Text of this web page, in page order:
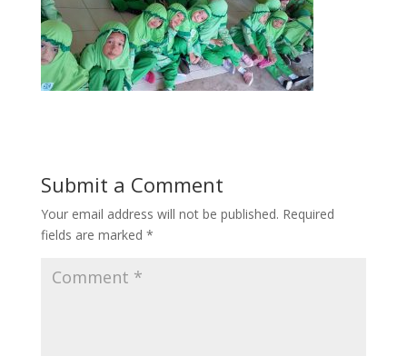
Submit a Comment
Your email address will not be published. Required
fields are marked *